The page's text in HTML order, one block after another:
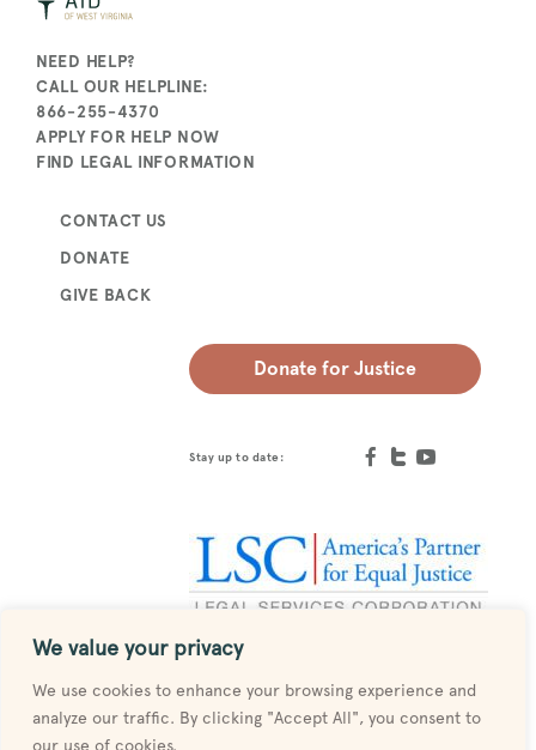
We value your privacy
We use cookies to enhance your browsing experience and
analyze our traffic. By clicking "Accept All", you consent to
our use of cookies.
NEED HELP?
CALL OUR HELPLINE:
866-255-4370
APPLY FOR HELP NOW
FIND LEGAL INFORMATION
CONTACT US
DONATE
GIVE BACK
Donate for Justice
Stay up to date: